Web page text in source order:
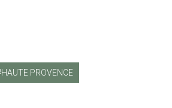
HAUTE PROVENCE